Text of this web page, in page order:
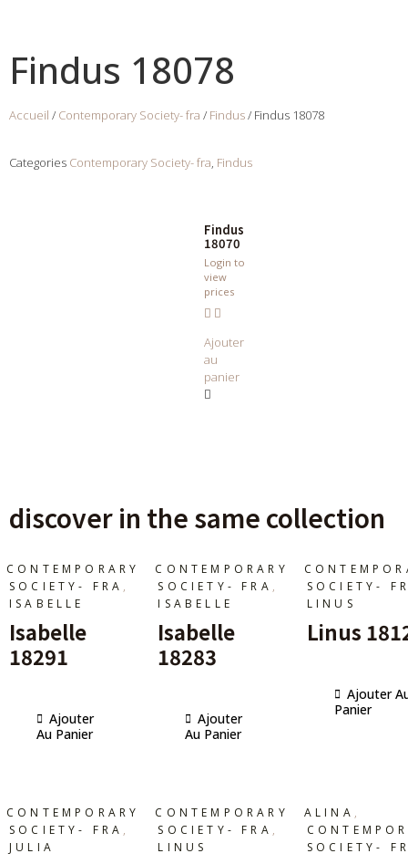
Findus 18078
Accueil / Contemporary Society- fra / Findus/ Findus 18078
Categories Contemporary Society- fra, Findus
Findus
18070
Login to
view
prices
Ajouter
au
panier
discover in the same collection
CONTEMPORARY
SOCIETY- FRA ,
ISABELLE
Isabelle
18291
Ajouter
Au Panier
CONTEMPORARY
SOCIETY- FRA ,
ISABELLE
Isabelle
18283
Ajouter
Au Panier
SOCIETY-
LINUS
Linus
Ajouter
Panier
CONTEMPORARY
SOCIETY- FRA ,
JULIA
CONTEMPORARY
SOCIETY- FRA ,
LINUS
ALINA ,
SOCIETY-